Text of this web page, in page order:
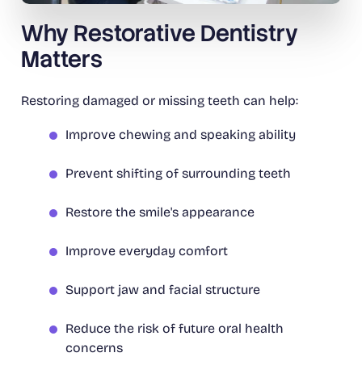
Why Restorative Dentistry
Matters
Restoring damaged or missing teeth can help:
Improve chewing and speaking ability
Prevent shifting of surrounding teeth
Restore the smile's appearance
Improve everyday comfort
Support jaw and facial structure
Reduce the risk of future oral health
concerns